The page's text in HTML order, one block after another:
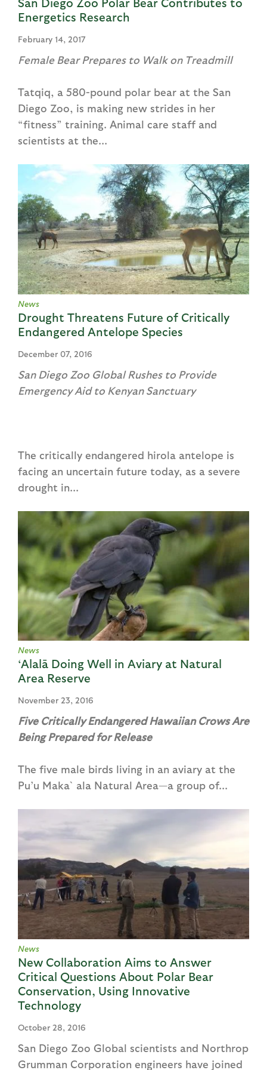
Energetics Research
February 14, 2017
Female Bear Prepares to Walk on Treadmill
Tatqiq, a 580-pound polar bear at the San
Diego Zoo, is making new strides in her
“fitness” training. Animal care staff and
scientists at the...
News
Drought Threatens Future of Critically
Endangered Antelope Species
December 07, 2016
San Diego Zoo Global Rushes to Provide
Emergency Aid to Kenyan Sanctuary
The critically endangered hirola antelope is
facing an uncertain future today, as a severe
drought in...
News
‘Alalā Doing Well in Aviary at Natural
Area Reserve
November 23, 2016
Five Critically Endangered Hawaiian Crows Are
Being Prepared for Release
The five male birds living in an aviary at the
Pu’u Maka`ala Natural Area—a group of...
News
New Collaboration Aims to Answer
Critical Questions About Polar Bear
Conservation, Using Innovative
Technology
October 28, 2016
San Diego Zoo Global scientists and Northrop
Grumman Corporation engineers have joined